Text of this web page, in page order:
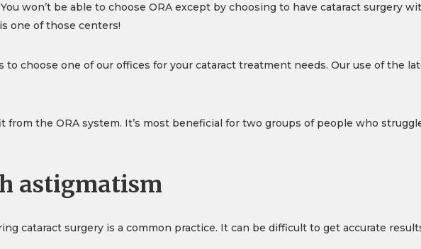
won’t be able to choose ORA except by choosing to have cataract surgery
one of those centers!
to choose one of our offices for your cataract treatment needs. Our use of the
from the ORA system. It’s most beneficial for two groups of people who
astigmatism
cataract surgery is a common practice. It can be difficult to get accurate